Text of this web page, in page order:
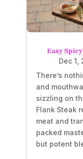
Easy
Dec 1,
There’s
and
sizzling on
Flank Steak
meat and
packed
but potent